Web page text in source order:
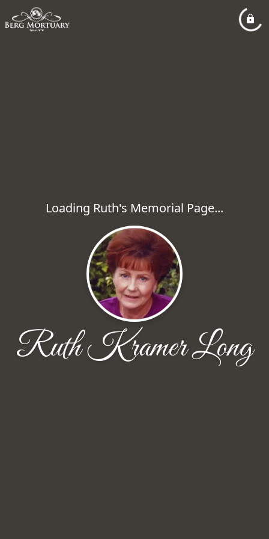
Loading Ruth's Memorial Page...
Ruth Kramer Long